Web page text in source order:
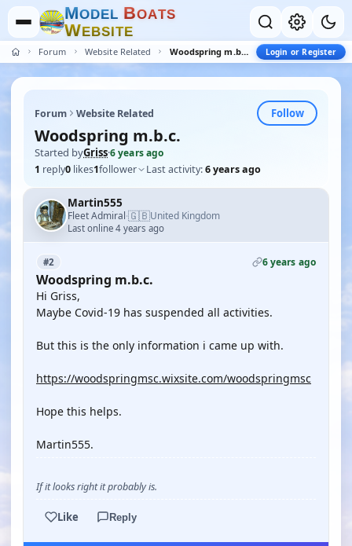
MODEL BOATS
WEBSITE
Forum Website Related Woodspring m.b.c. Login or Register
Forum Website Related Follow
Woodspring m.b.c.
Started byGriss·6 years ago
1 reply0 likes1follower Last activity:6 years ago
Martin555
Fleet Admiral·🇬🇧United Kingdom
Last online 4 years ago
#2 6 years ago
Woodspring m.b.c.
Hi Griss,
Maybe Covid-19 has suspended all activities.
But this is the only information i came up with.
https://woodspringmsc.wixsite.com/woodspringmsc
Hope this helps.
Martin555.
If it looks right it probably is.
Like Reply